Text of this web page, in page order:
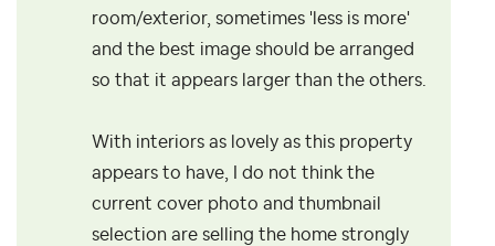
room/exterior, sometimes 'less is more'
and the best image should be arranged
so that it appears larger than the others.
With interiors as lovely as this property
appears to have, I do not think the
current cover photo and thumbnail
selection are selling the home strongly